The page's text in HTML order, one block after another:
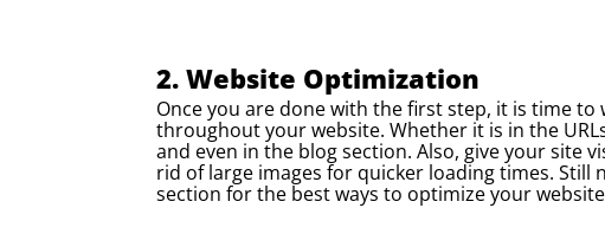
2. Website Optimization
Once you are done with the first step, it is time
throughout your website. Whether it is in the
and even in the blog section. Also, give your site
rid of large images for quicker loading times.
section for the best ways to optimize your